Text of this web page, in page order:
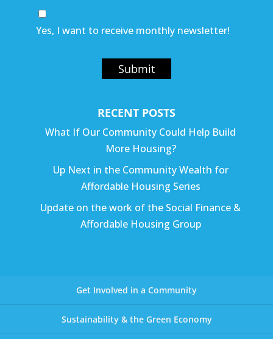
Yes, I want to receive monthly newsletter!
Submit
RECENT POSTS
What If Our Community Could Help Build
More Housing?
Up Next in the Community Wealth for
Affordable Housing Series
Update on the work of the Social Finance &
Affordable Housing Group
Get Involved in a Community
Sustainability & the Green Economy